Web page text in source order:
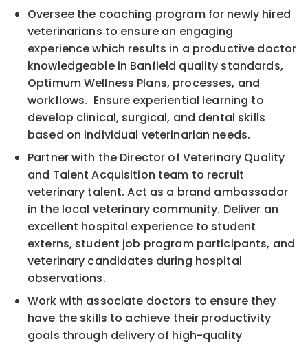
Oversee the coaching program for newly hired
veterinarians to ensure an engaging
experience which results in a productive doctor
knowledgeable in Banfield quality standards,
Optimum Wellness Plans, processes, and
workflows. Ensure experiential learning to
develop clinical, surgical, and dental skills
based on individual veterinarian needs.
Partner with the Director of Veterinary Quality
and Talent Acquisition team to recruit
veterinary talent. Act as a brand ambassador
in the local veterinary community. Deliver an
excellent hospital experience to student
externs, student job program participants, and
veterinary candidates during hospital
observations.
Work with associate doctors to ensure they
have the skills to achieve their productivity
goals through delivery of high-quality